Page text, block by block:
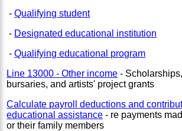
-Qualifying student
- Designated educational institution
-Qualifying educational program
Line 13000 - Other income -
bursaries, and artists' project grants
Calculate payroll deductions and
educational assistance - re payments
or their family members